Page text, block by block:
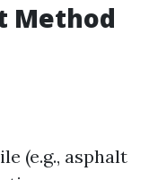
Method
(e.g., asphalt